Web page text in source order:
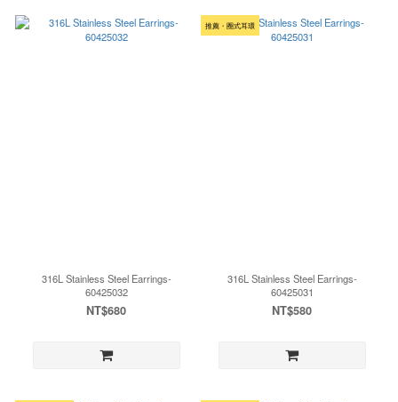
316L Stainless Steel Earrings-
60425032
NT$680
推薦・圈式耳環
316L Stainless Steel Earrings-
60425031
NT$580